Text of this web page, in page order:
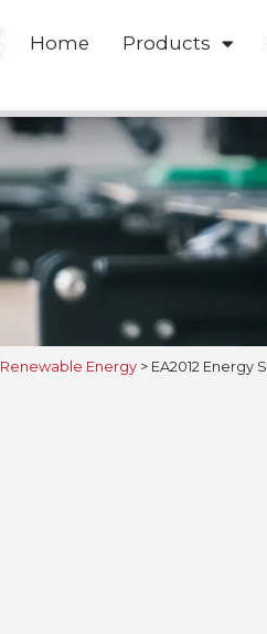
Home Products
Renewable Energy > EA2012 Energy